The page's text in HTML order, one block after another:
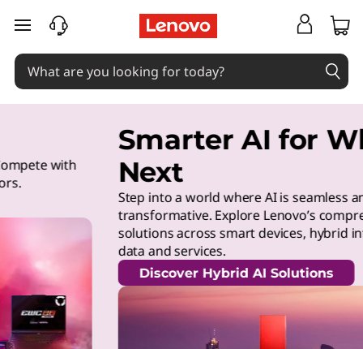
skip to main content
Smarter AI for What’s
Next
Step into a world where AI is seamless and
transformative. Explore Lenovo’s comprehensive AI
solutions across smart devices, hybrid infrastructure,
data and services.
Discover Hybrid AI Solutions